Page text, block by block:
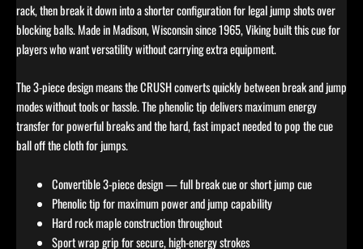
rack, then break it down into a shorter configuration for legal jump shots over
blocking balls. Made in Madison, Wisconsin since 1965, Viking built this cue for
players who want versatility without carrying extra equipment.
The 3-piece design means the CRUSH converts quickly between break and jump
modes without tools or hassle. The phenolic tip delivers maximum energy
transfer for powerful breaks and the hard, fast impact needed to pop the cue
ball off the cloth for jumps.
Convertible 3-piece design — full break cue or short jump cue
Phenolic tip for maximum power and jump capability
Hard rock maple construction throughout
Sport wrap grip for secure, high-energy strokes